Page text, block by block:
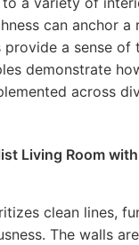
can anchor a
a sense of
demonstrate
across
Living Room
clean lines,
The walls